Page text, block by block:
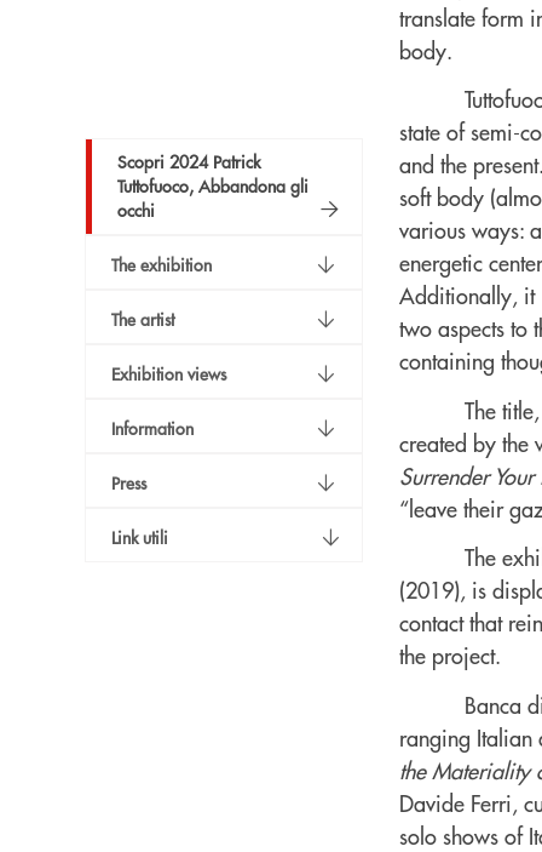
Scopri 2024 Patrick
Tuttofuoco, Abbandona gli
occhi
The exhibition
The artist
Exhibition views
Information
Press
Link utili
translate form
body.
state of semi-
and the
soft body
various ways:
energetic
Additionally, it
two aspects to
containing
The
created by the
Surrender Your
“leave their
The
(2019), is
contact that
the project.
Banca
ranging Italian
the Materiality
Davide Ferri,
solo shows of